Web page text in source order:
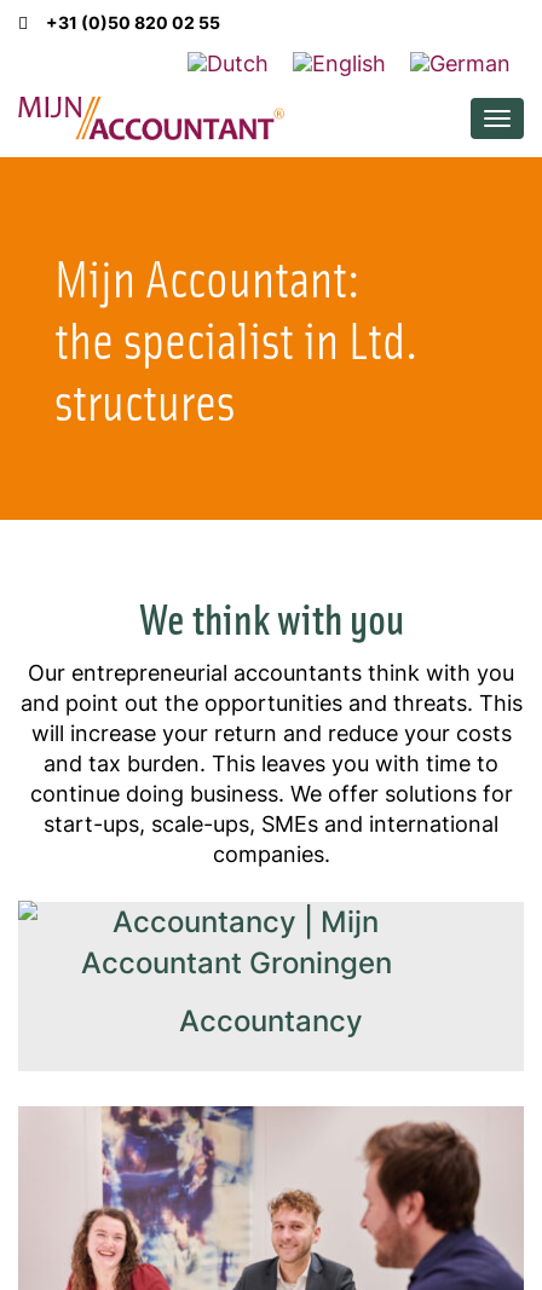
+31 (0)50 820 02 55
Mijn Accountant:
the specialist in Ltd.
structures
We think with you
Our entrepreneurial accountants think with you
and point out the opportunities and threats. This
will increase your return and reduce your costs
and tax burden. This leaves you with time to
continue doing business. We offer solutions for
start-ups, scale-ups, SMEs and international
companies.
Accountancy